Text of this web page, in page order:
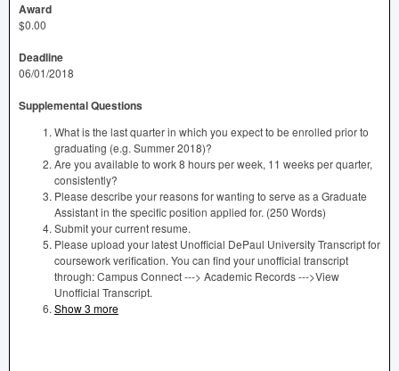
Award
$0.00
Deadline
06/01/2018
Supplemental Questions
What is the last quarter in which you expect to be enrolled prior to
graduating (e.g. Summer 2018)?
Are you available to work 8 hours per week, 11 weeks per quarter,
consistently?
Please describe your reasons for wanting to serve as a Graduate
Assistant in the specific position applied for. (250 Words)
Submit your current resume.
Please upload your latest Unofficial DePaul University Transcript for
coursework verification. You can find your unofficial transcript
through: Campus Connect ---> Academic Records --->View
Unofficial Transcript.
Show 3 more